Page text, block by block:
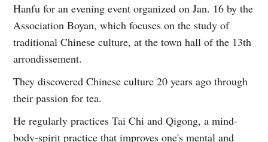
Hanfu for an evening event organized on Jan. 16 by the
Association Boyan, which focuses on the study of
traditional Chinese culture, at the town hall of the 13th
arrondissement.
They discovered Chinese culture 20 years ago through
their passion for tea.
He regularly practices Tai Chi and Qigong, a mind-
body-spirit practice that improves one's mental and